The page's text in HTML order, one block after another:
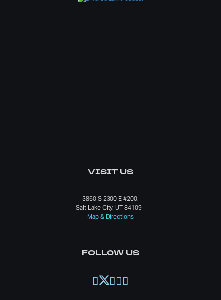
VISIT US
3860 S 2300 E #200,
Salt Lake City, UT 84109
Map & Directions
FOLLOW US